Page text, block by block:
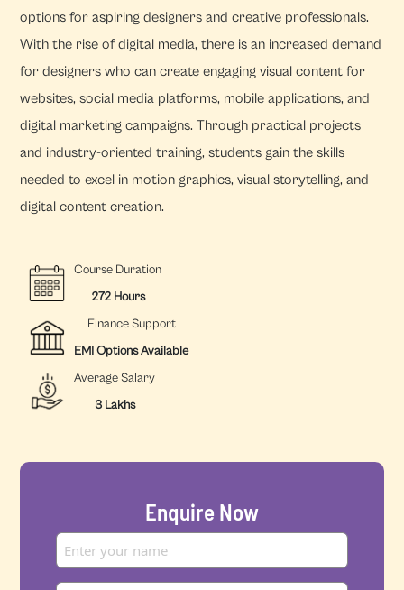
options for aspiring designers and creative professionals.
With the rise of digital media, there is an increased demand
for designers who can create engaging visual content for
websites, social media platforms, mobile applications, and
digital marketing campaigns. Through practical projects
and industry-oriented training, students gain the skills
needed to excel in motion graphics, visual storytelling, and
digital content creation.
Course Duration
272 Hours
Finance Support
EMI Options Available
Average Salary
3 Lakhs
Enquire Now